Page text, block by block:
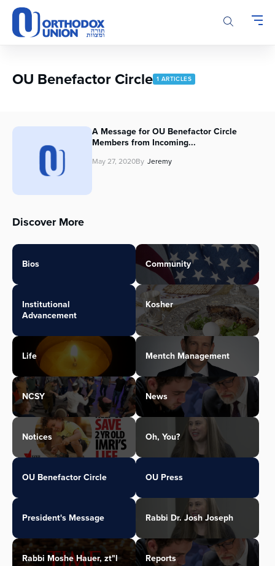
Please
note:
This
accessibility
OU Benefactor Circle 1 ARTICLES
A Message for OU Benefactor Circle
Members from Incoming...
May 27, 2020By Jeremy
Discover More
Bios Community
Institutional
Advancement
Kosher
Life Mentch Management
NCSY News
Notices Oh, You?
OU Benefactor Circle OU Press
President's Message Rabbi Dr. Josh Joseph
Rabbi Moshe Hauer, zt"l Reports